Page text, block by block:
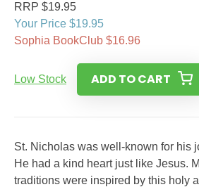
RRP $19.95
Your Price $19.95
Sophia BookClub $16.96
Low Stock ADD TO CART
St. Nicholas was well-known for his
He had a kind heart just like Jesus.
traditions were inspired by this holy